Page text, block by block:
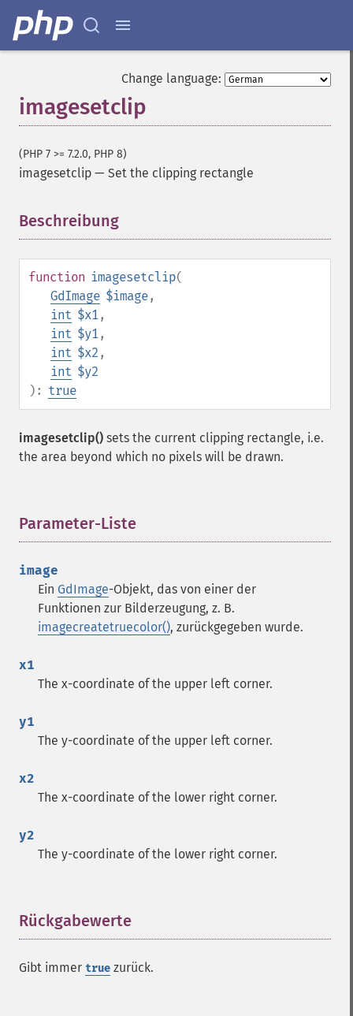
Change language:
imagesetclip
(PHP 7 >= 7.2.0, PHP 8)
imagesetclip — Set the clipping rectangle
Beschreibung
function imagesetclip(
GdImage $image,
int $x1,
int $y1,
int $x2 ,
int $y2
): true
imagesetclip() sets the current clipping rectangle, i.e.
the area beyond which no pixels will be drawn.
Parameter-Liste
image
Ein GdImage-Objekt, das von einer der
Funktionen zur Bilderzeugung, z. B.
imagecreatetruecolor(), zurückgegeben wurde.
x1
The x-coordinate of the upper left corner.
y1
The y-coordinate of the upper left corner.
x2
The x-coordinate of the lower right corner.
y2
The y-coordinate of the lower right corner.
Rückgabewerte
Gibt immer true zurück.